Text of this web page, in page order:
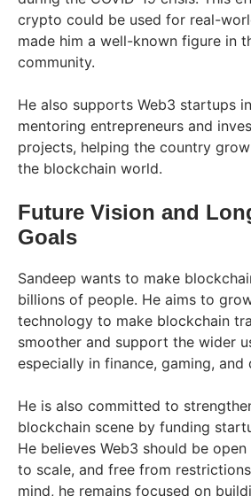
crypto could be used for real-
made him a well-known figure in
community.
He also supports Web3 startups
mentoring entrepreneurs and
projects, helping the country
the blockchain world.
Future Vision and
Goals
Sandeep wants to make
billions of people. He aims to
technology to make blockchain
smoother and support the wider
especially in finance, gaming,
He is also committed to
blockchain scene by funding
He believes Web3 should be
to scale, and free from
mind, he remains focused on